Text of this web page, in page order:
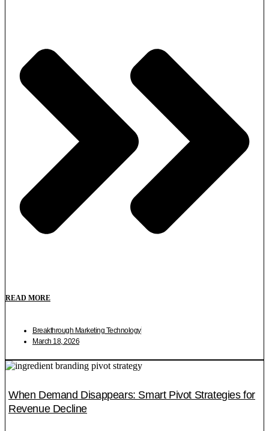
READ MORE
Breakthrough Marketing Technology
March 18, 2026
When Demand Disappears: Smart Pivot Strategies for
Revenue Decline